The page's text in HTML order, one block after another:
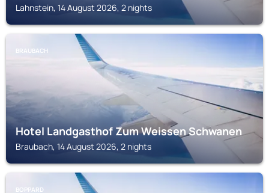
Lahnstein, 14 August 2026, 2 nights
BRAUBACH
Hotel Landgasthof Zum Weissen Schwanen
Braubach, 14 August 2026, 2 nights
BOPPARD